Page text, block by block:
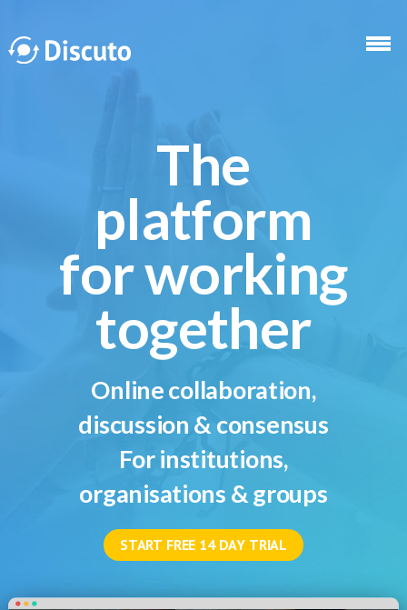
The
platform
for working
together
Online collaboration,
discussion & consensus
For institutions,
organisations & groups